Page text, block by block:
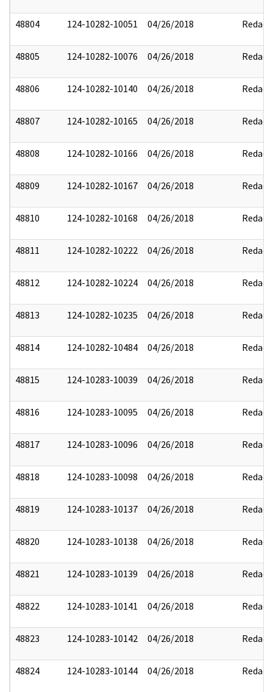
48804 124-10282-10051 04/26/2018 Redact
48805 124-10282-10076 04/26/2018 Redact
48806 124-10282-10140 04/26/2018 Redact
48807 124-10282-10165 04/26/2018 Redact
48808 124-10282-10166 04/26/2018 Redact
48809 124-10282-10167 04/26/2018 Redact
48810 124-10282-10168 04/26/2018 Redact
48811 124-10282-10222 04/26/2018 Redact
48812 124-10282-10224 04/26/2018 Redact
48813 124-10282-10235 04/26/2018 Redact
48814 124-10282-10484 04/26/2018 Redact
48815 124-10283-10039 04/26/2018 Redact
48816 124-10283-10095 04/26/2018 Redact
48817 124-10283-10096 04/26/2018 Redact
48818 124-10283-10098 04/26/2018 Redact
48819 124-10283-10137 04/26/2018 Redact
48820 124-10283-10138 04/26/2018 Redact
48821 124-10283-10139 04/26/2018 Redact
48822 124-10283-10141 04/26/2018 Redact
48823 124-10283-10142 04/26/2018 Redact
48824 124-10283-10144 04/26/2018 Redact